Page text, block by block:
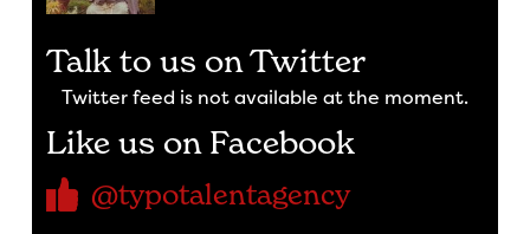
Talk to us on Twitter
Twitter feed is not available at the moment.
Like us on Facebook
@typotalentagency